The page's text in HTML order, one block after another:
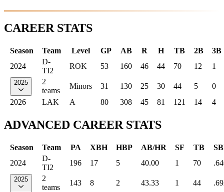
CAREER STATS
Season Team Level GP AB R H TB 2B
3B
2024
D-
TI2
ROK 53 160 46 44 70 12 1
2025
2
teams
Minors 31 130 25 30 44 5
0
2026
LAK A 80 308 45 81 121 14 4
ADVANCED CAREER STATS
Season Team PA XBH HBP AB/HR SF TB
2024
D-
TI2
196 17 5 40.00 1 70
2025
2
teams
143 8 2 43.33 1 44